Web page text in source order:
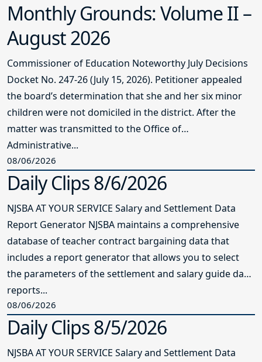
Monthly Grounds: Volume II –
August 2026
Commissioner of Education Noteworthy July Decisions
Docket No. 247-26 (July 15, 2026). Petitioner appealed
the board’s determination that she and her six minor
children were not domiciled in the district. After the
matter was transmitted to the Office of
Administrative...
08/06/2026
Daily Clips 8/6/2026
NJSBA AT YOUR SERVICE Salary and Settlement Data
Report Generator NJSBA maintains a comprehensive
database of teacher contract bargaining data that
includes a report generator that allows you to select
the parameters of the settlement and salary guide data
reports...
08/06/2026
Daily Clips 8/5/2026
NJSBA AT YOUR SERVICE Salary and Settlement Data